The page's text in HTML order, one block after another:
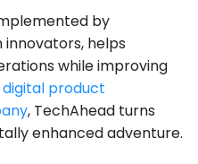
by
helps
while improving
digital product
, TechAhead turns
enhanced adventure.